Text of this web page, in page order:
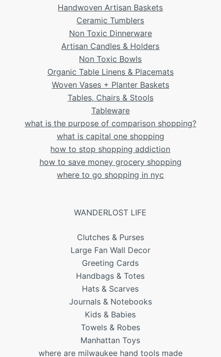
Handwoven Artisan Baskets
Ceramic Tumblers
Non Toxic Dinnerware
Artisan Candles & Holders
Non Toxic Bowls
Organic Table Linens & Placemats
Woven Vases + Planter Baskets
Tables, Chairs & Stools
Tableware
what is the purpose of comparison shopping?
what is capital one shopping
how to stop shopping addiction
how to save money grocery shopping
where to go shopping in nyc
WANDERLOST LIFE
Clutches & Purses
Large Fan Wall Decor
Greeting Cards
Handbags & Totes
Hats & Scarves
Journals & Notebooks
Kids & Babies
Towels & Robes
Manhattan Toys
where are milwaukee hand tools made